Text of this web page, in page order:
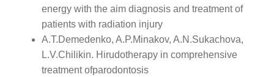
energy with the aim diagnosis and treatment of
patients with radiation injury
A.T.Demedenko, A.P.Minakov, A.N.Sukachova,
L.V.Chilikin. Hirudotherapy in comprehensive
treatment ofparodontosis